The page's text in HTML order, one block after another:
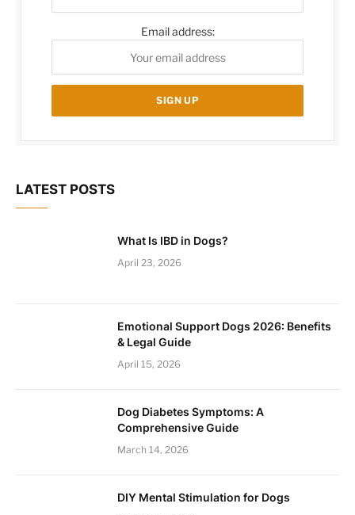
Email address:
LATEST POSTS
What Is IBD in Dogs?
April 23, 2026
Emotional Support Dogs 2026: Benefits
& Legal Guide
April 15, 2026
Dog Diabetes Symptoms: A
Comprehensive Guide
March 14, 2026
DIY Mental Stimulation for Dogs